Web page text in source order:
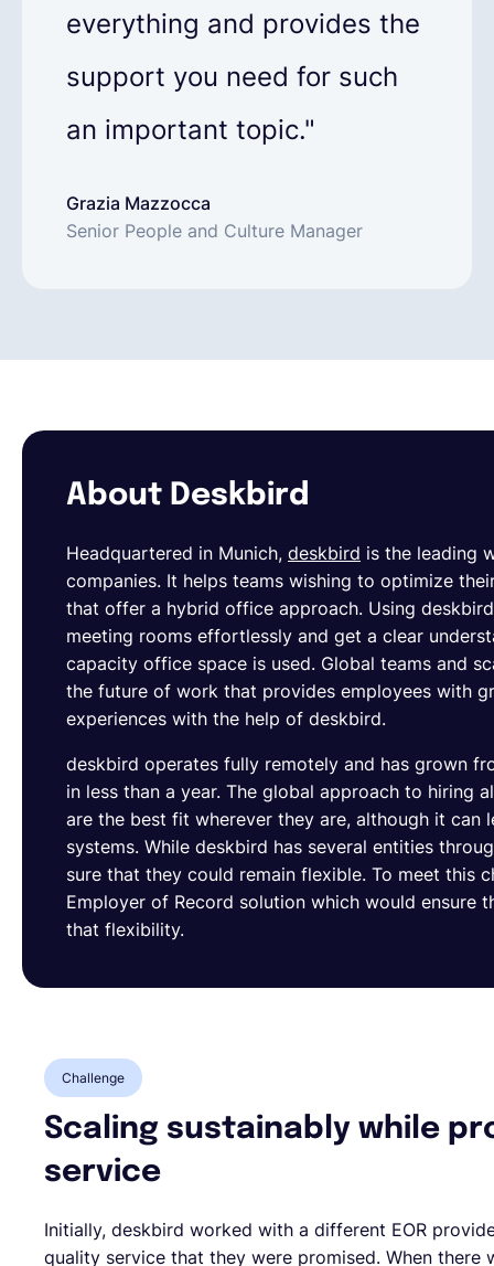
everything and provides the
support you need for such
an important topic."
Grazia Mazzocca
Senior People and Culture Manager
About Deskbird
Headquartered in Munich, deskbird is the leading
companies. It helps teams wishing to optimize
that offer a hybrid office approach. Using
meeting rooms effortlessly and get a clear
capacity office space is used. Global teams and
the future of work that provides employees with
experiences with the help of deskbird.
deskbird operates fully remotely and has grown
in less than a year. The global approach to hiring
are the best fit wherever they are, although it can
systems. While deskbird has several entities
sure that they could remain flexible. To meet this
Employer of Record solution which would ensure
that flexibility.
Challenge
Scaling sustainably while
service
Initially, deskbird worked with a different EOR
quality service that they were promised. When there